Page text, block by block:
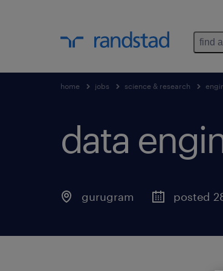
find
home jobs science & research
data
gurugram posted